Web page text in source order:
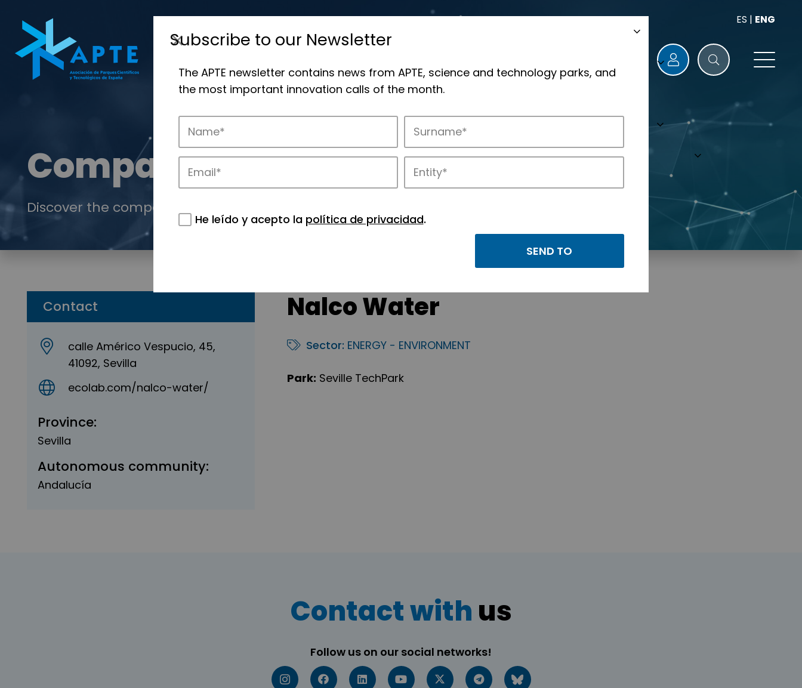
ES | ENG
Companies
Discover the companies that drive innovation in APTE’s parks.
Contact
calle Américo Vespucio, 45,
41092, Sevilla
ecolab.com/nalco-water/
Province:
Sevilla
Autonomous community:
Andalucía
Nalco Water
Sector: ENERGY - ENVIRONMENT
Park: Seville TechPark
Contact with us
Follow us on our social networks!
Subscribe to our Newsletter
The APTE newsletter contains news from APTE, science and technology parks, and
the most important innovation calls of the month.
He leído y acepto la política de privacidad.